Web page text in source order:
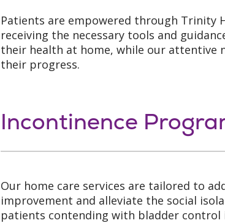
Patients are empowered through Trinity
receiving the necessary tools and
their health at home, while our attentive
their progress.
Incontinence
Our home care services are tailored to
improvement and alleviate the social
patients contending with bladder control